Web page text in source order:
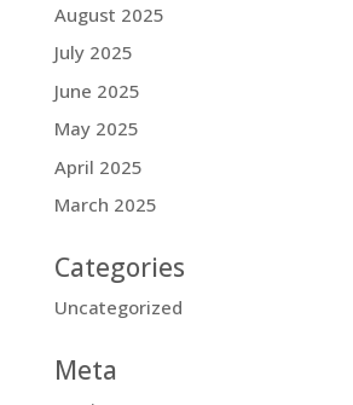
August 2025
July 2025
June 2025
May 2025
April 2025
March 2025
Categories
Uncategorized
Meta